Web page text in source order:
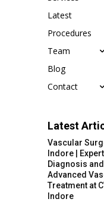
Latest
Procedures
Team
Blog
Contact
Latest
Vascular
Indore | Expert
Diagnosis and
Advanced
Treatment at
Indore